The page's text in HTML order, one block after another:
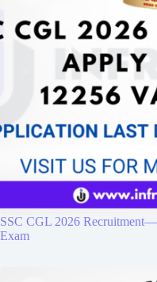
SSC CGL 2026
Exam